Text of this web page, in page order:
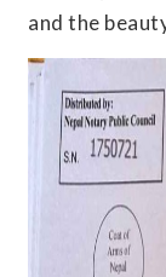
and the